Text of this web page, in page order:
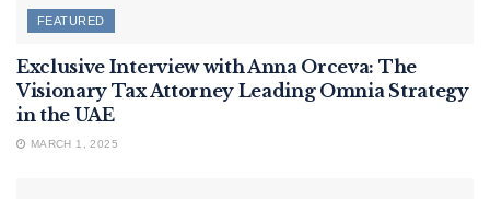
FEATURED
Exclusive Interview with Anna Orceva: The
Visionary Tax Attorney Leading Omnia Strategy
in the UAE
MARCH 1, 2025